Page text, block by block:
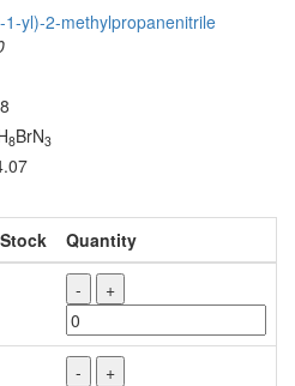
yl)-2-methylpropanenitrile
8BrN3
Stock
Quantity
- +
- +